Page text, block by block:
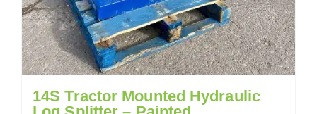
14S Tractor Mounted Hydraulic